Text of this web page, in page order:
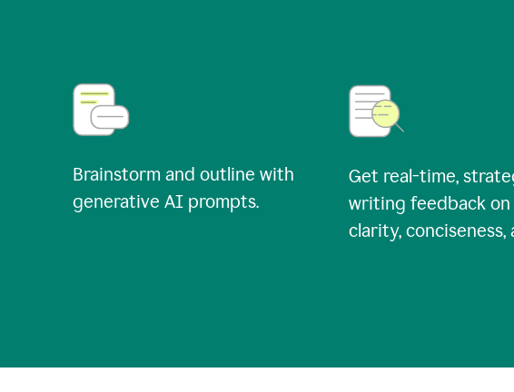
Brainstorm and outline with
generative AI prompts.
Get real-time,
writing feedback on
clarity, conciseness,